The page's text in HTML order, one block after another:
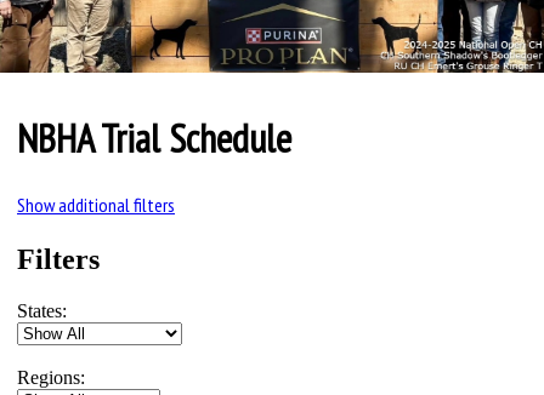
NBHA Trial Schedule
Show additional filters
Filters
States:
Regions: